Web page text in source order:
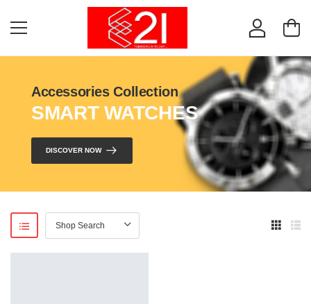
Accessories Collection
SMART WATCHES
DISCOVER NOW